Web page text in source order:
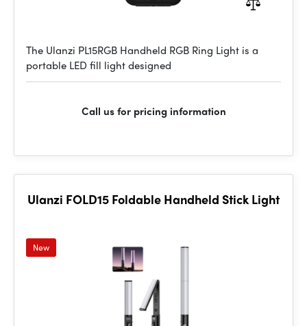
The Ulanzi PL15RGB Handheld RGB Ring Light is a
portable LED fill light designed
Call us for pricing information
Ulanzi FOLD15 Foldable Handheld Stick Light
New